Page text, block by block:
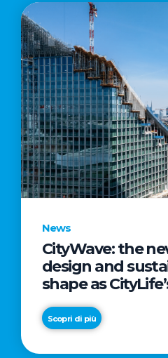
News
CityWave: the
design and
shape as
landmark
Scopri di più